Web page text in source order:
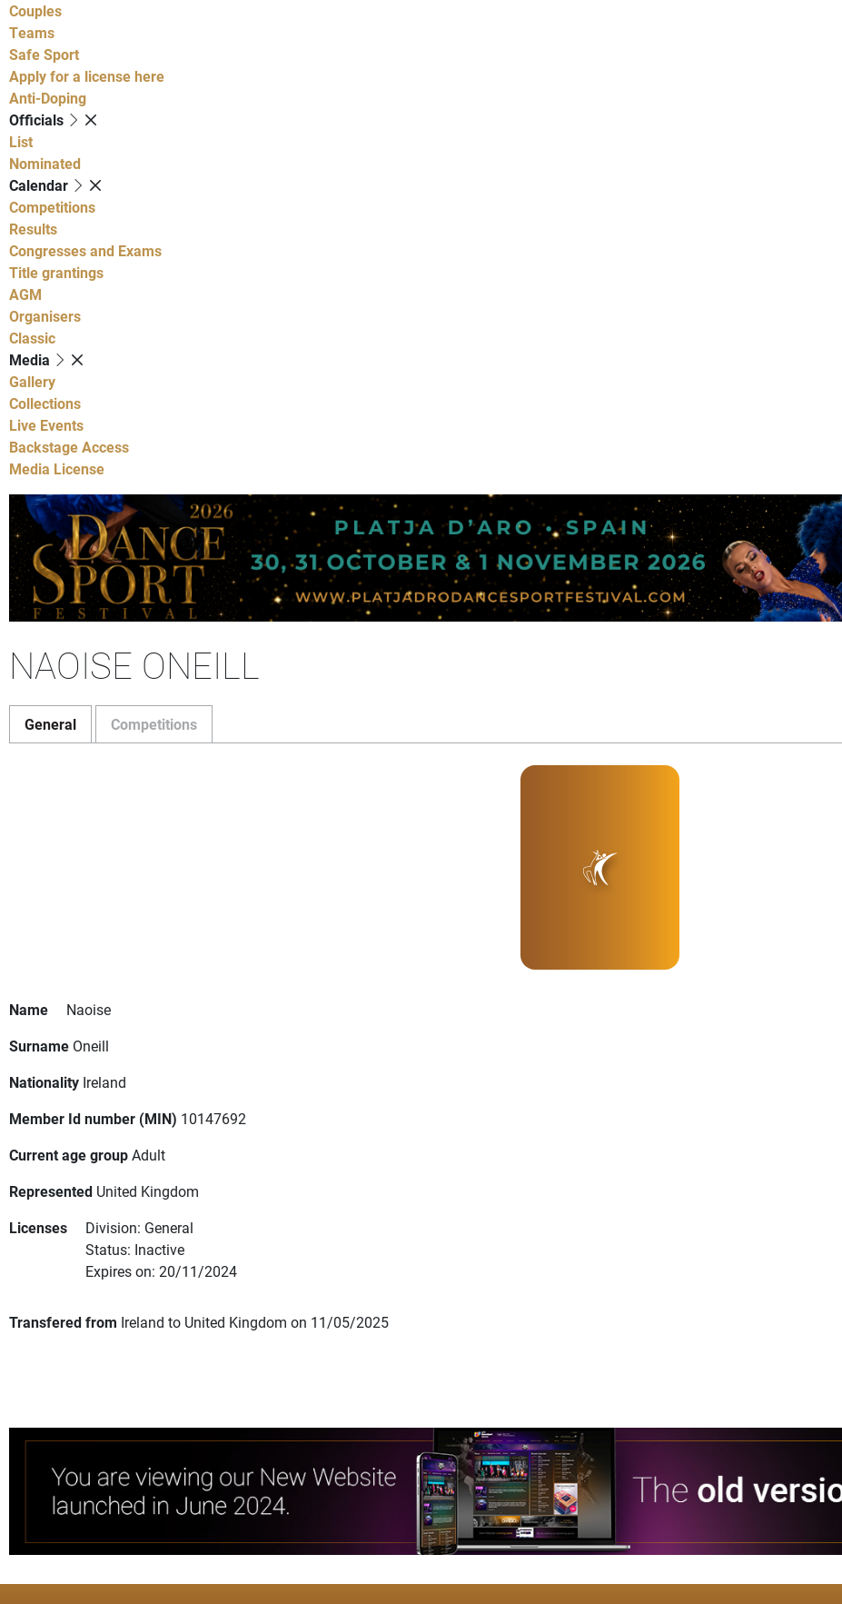
Couples
Teams
Safe Sport
Apply for a license here
Anti-Doping
Officials
List
Nominated
Calendar
Competitions
Results
Congresses and Exams
Title grantings
AGM
Organisers
Classic
Media
Gallery
Collections
Live Events
Backstage Access
Media License
NAOISE ONEILL
General Competitions
Name
Naoise
Surname Oneill
Nationality Ireland
Member Id number (MIN) 10147692
Current age groupAdult
Represented United Kingdom
Licenses
Division: General
Status: Inactive
Expires on: 20/11/2024
Transfered from Ireland to United Kingdom on 11/05/2025